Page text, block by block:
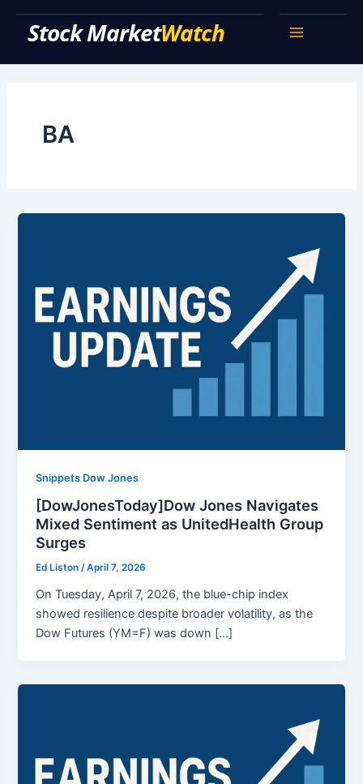
Stock Market Watch
BA
Snippets Dow Jones
[DowJonesToday]Dow Jones Navigates
Mixed Sentiment as UnitedHealth Group
Surges
Ed Liston/April 7, 2026
On Tuesday, April 7, 2026, the blue-chip index
showed resilience despite broader volatility, as the
Dow Futures (YM=F) was down […]